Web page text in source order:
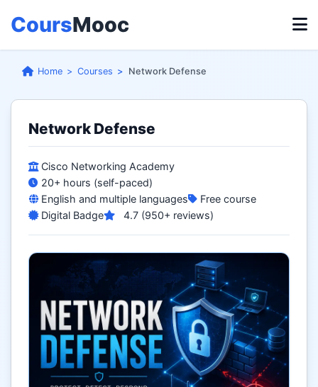
CoursMooc
Home Courses Network Defense
Network Defense
Cisco Networking Academy
20+ hours (self-paced)
English and multiple languages
Free course
Digital Badge
4.7 (950+ reviews)